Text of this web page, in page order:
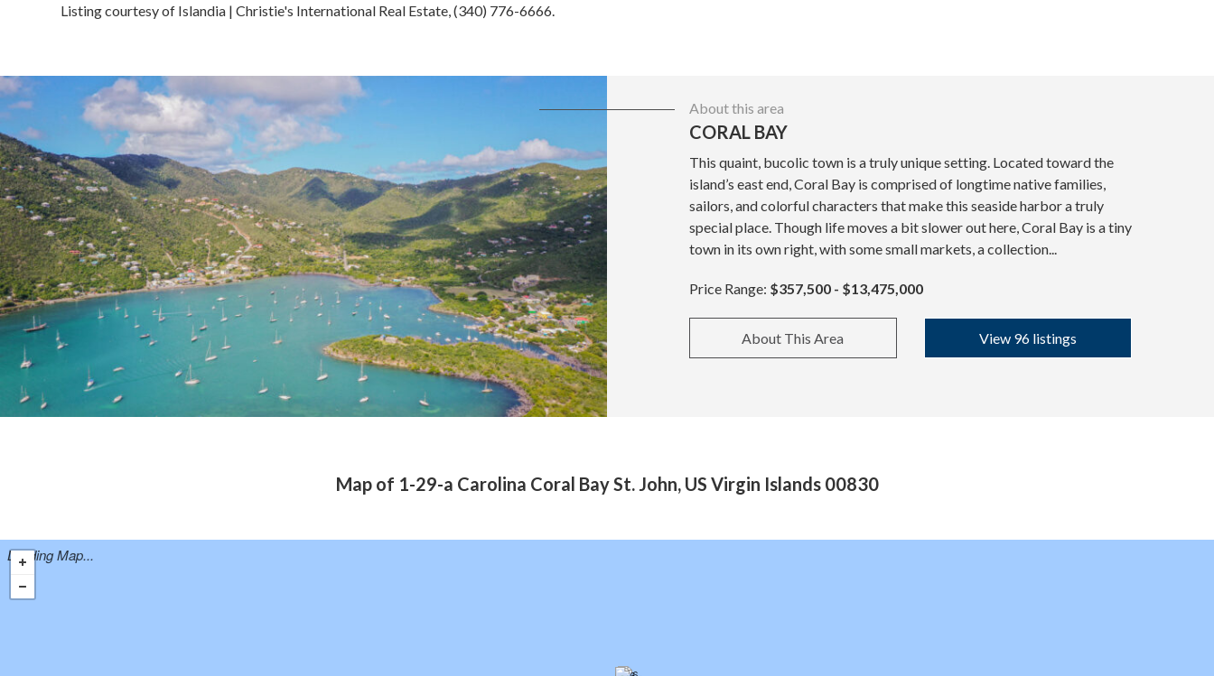
Listing courtesy of Islandia | Christie's International Real Estate, (340) 776-6666.
About this area
CORAL BAY
This quaint, bucolic town is a truly unique setting. Located toward the
island’s east end, Coral Bay is comprised of longtime native families,
sailors, and colorful characters that make this seaside harbor a truly
special place. Though life moves a bit slower out here, Coral Bay is a tiny
town in its own right, with some small markets, a collection...
Price Range: $357,500 - $13,475,000
About This Area View 96 listings
Map of 1-29-a Carolina Coral Bay St. John, US Virgin Islands 00830
Loading Map...